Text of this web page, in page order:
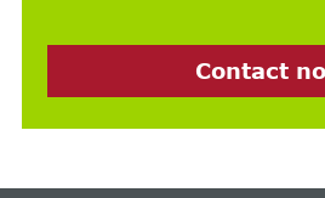
Contact